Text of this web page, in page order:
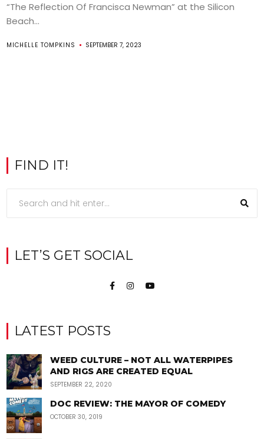
“The Reflection Of Francisca Newman” at the Silicon
Beach...
MICHELLE TOMPKINS SEPTEMBER 7, 2023
FIND IT!
LET’S GET SOCIAL
LATEST POSTS
WEED CULTURE – NOT ALL WATERPIPES
AND RIGS ARE CREATED EQUAL
SEPTEMBER 22, 2020
DOC REVIEW: THE MAYOR OF COMEDY
OCTOBER 30, 2019